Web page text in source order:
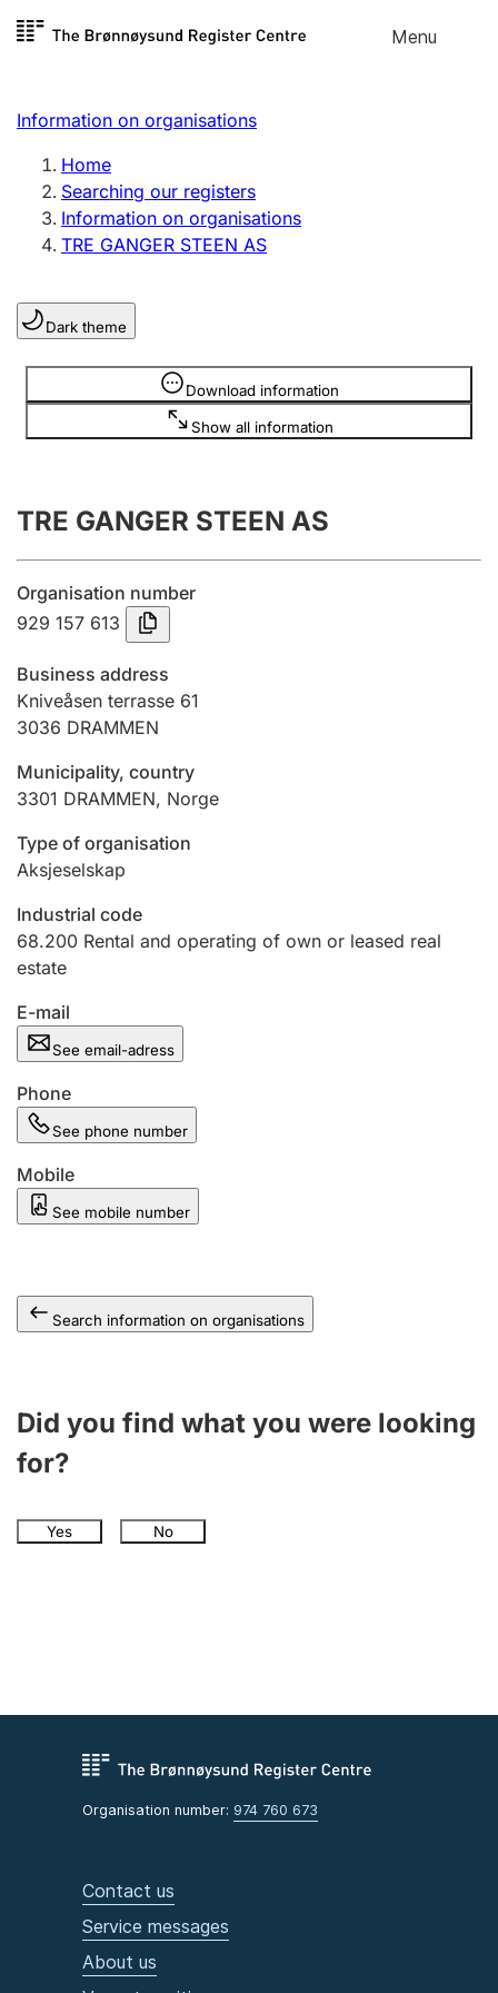
Skip to
Menu
Register search
Limited company
Sole proprietorship
Register, change, close
Clubs and associations
Register, change, close
Annual accounts
Submission and late filing penalty
Registration of mortgages
Hunter
Marriage settlement guide
Other topics
Information on organisations
Home
Searching our registers
Information on organisations
TRE GANGER STEEN AS
Dark theme
Download information
Show all information
Information is hidden
TRE GANGER STEEN AS
Organisation number
929 157 613
Business address
Kniveåsen terrasse 61
3036 DRAMMEN
Municipality, country
3301 DRAMMEN, Norge
Type of organisation
Aksjeselskap
Industrial code
68.200 Rental and operating of own or leased real
estate
E-mail
See email-adress
Phone
See phone number
Mobile
See mobile number
Search information on organisations
Did you find what you were looking
for?
Yes No
Organisation number: 974 760 673
Contact us
Service messages
About us